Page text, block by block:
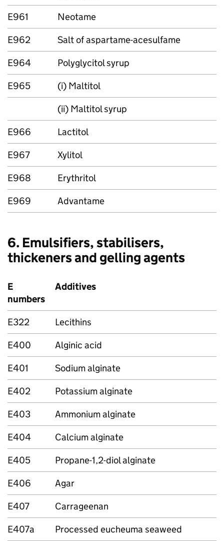
E961
Neotame
E962
Salt of aspartame-acesulfame
E964
Polyglycitol syrup
E965
(i) Maltitol
(ii) Maltitol syrup
E966
Lactitol
E967
Xylitol
E968
Erythritol
E969
Advantame
6. Emulsifiers, stabilisers,
thickeners and gelling agents
E
numbers
Additives
E322
Lecithins
E400
Alginic acid
E401
Sodium alginate
E402
Potassium alginate
E403
Ammonium alginate
E404
Calcium alginate
E405
Propane-1,2-diol alginate
E406
Agar
E407
Carrageenan
E407a
Processed eucheuma seaweed